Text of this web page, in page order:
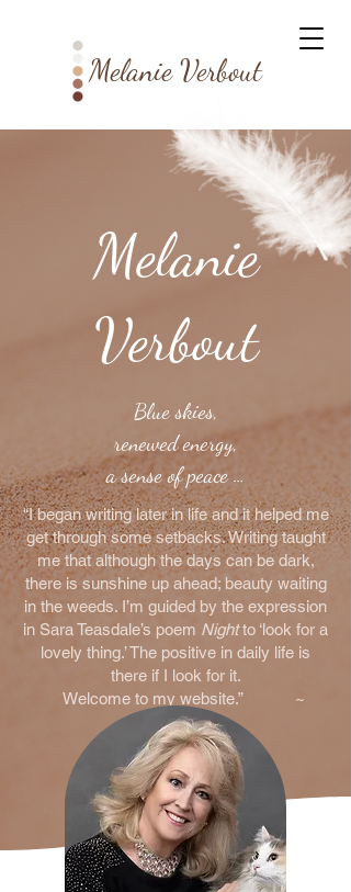
Melanie Verbout
Melanie
Verbout
Blue skies,
renewed energy,
a sense of peace …
“I began writing later in life and it helped me
get through some setbacks. Writing taught
me that although the days can be dark,
there is sunshine up ahead; beauty waiting
in the weeds. I’m guided by the expression
in Sara Teasdale’s poem Nightto ‘look for a
lovely thing.’ The positive in daily life is
there if I look for it.
Welcome to my website.” ~
Melanie